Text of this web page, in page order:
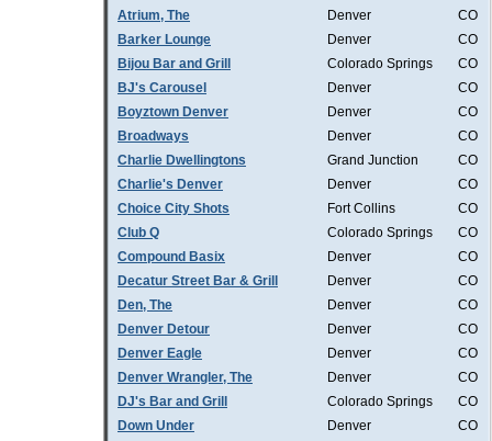
Atrium, The Denver
CO
Barker Lounge
Denver
CO
Bijou Bar and Grill
Colorado Springs
CO
BJ's Carousel
Denver
CO
Boyztown Denver
Denver
CO
Broadways
Denver
CO
Charlie Dwellingtons
Grand Junction
CO
Charlie's Denver
Denver
CO
Choice City Shots
Fort Collins
CO
Club Q
Colorado Springs
CO
Compound Basix
Denver
CO
Decatur Street Bar & Grill
Denver
CO
Den, The
Denver
CO
Denver Detour
Denver
CO
Denver Eagle
Denver
CO
Denver Wrangler, The
Denver
CO
DJ's Bar and Grill
Colorado Springs
CO
Down Under
Denver
CO